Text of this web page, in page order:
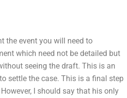
the event you will need to
which need not be detailed but
seeing the draft. This is an
settle the case. This is a final step
I should say that his only